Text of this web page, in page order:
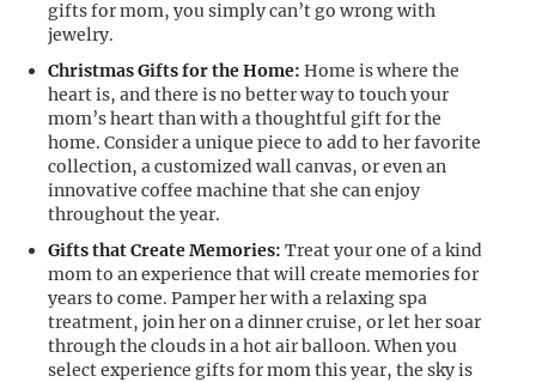
gifts for mom, you simply can’t go wrong with
jewelry.
Christmas Gifts for the Home: Home is where the
heart is, and there is no better way to touch your
mom’s heart than with a thoughtful gift for the
home. Consider a unique piece to add to her favorite
collection, a customized wall canvas, or even an
innovative coffee machine that she can enjoy
throughout the year.
Gifts that Create Memories: Treat your one of a kind
mom to an experience that will create memories for
years to come. Pamper her with a relaxing spa
treatment, join her on a dinner cruise, or let her soar
through the clouds in a hot air balloon. When you
select experience gifts for mom this year, the sky is